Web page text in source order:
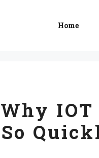
Home